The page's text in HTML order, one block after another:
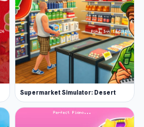
Supermarket Simulator: Desert